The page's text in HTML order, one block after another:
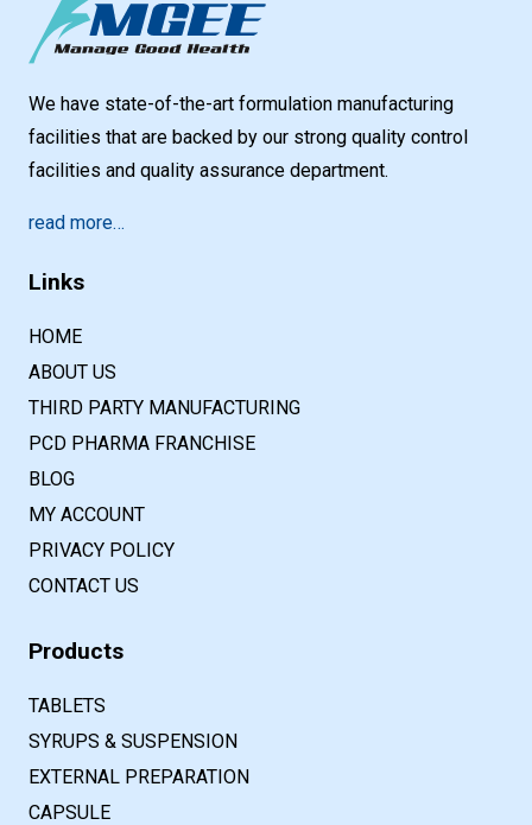
We have state-of-the-art formulation manufacturing
facilities that are backed by our strong quality control
facilities and quality assurance department.
read more…
Links
HOME
ABOUT US
THIRD PARTY MANUFACTURING
PCD PHARMA FRANCHISE
BLOG
MY ACCOUNT
PRIVACY POLICY
CONTACT US
Products
TABLETS
SYRUPS & SUSPENSION
EXTERNAL PREPARATION
CAPSULE